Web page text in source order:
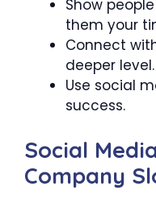
Show
them your
Connect
deeper level.
Use social
success.
Social
Company